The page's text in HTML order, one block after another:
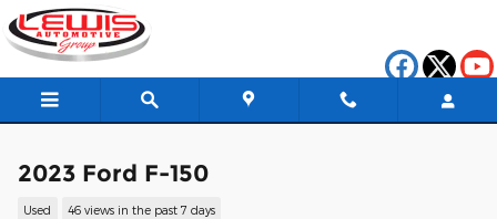
Skip to main content
2023 Ford F-150
Used 46 views in the past 7 days